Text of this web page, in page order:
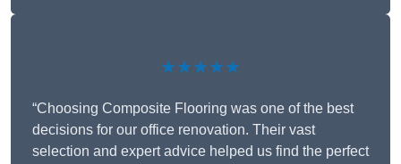
★★★★★
“Choosing Composite Flooring was one of the best
decisions for our office renovation. Their vast
selection and expert advice helped us find the perfect